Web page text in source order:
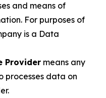
and means of
For purposes of
is a Data
Provider means any
processes data on